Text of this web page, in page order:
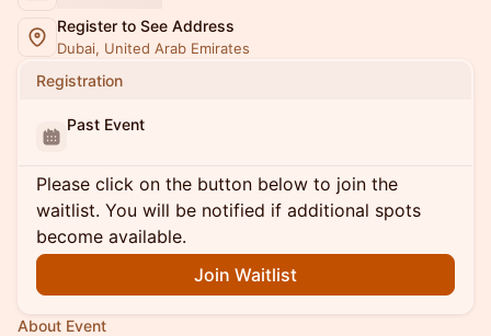
Register to See Address
Dubai, United Arab Emirates
Registration
Past Event
Please click on the button below to join the
waitlist. You will be notified if additional spots
become available.
Join Waitlist
About Event